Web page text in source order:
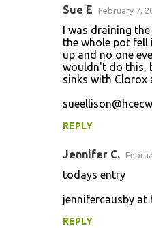
Sue E February 7,
I was draining
the whole pot fell
up and no one
wouldn't do this,
sinks with Clorox
REPLY
Jennifer C.
todays entry
jennifercausby
REPLY